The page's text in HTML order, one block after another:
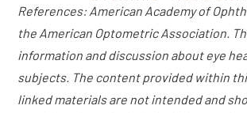
References: American Academy of
the American Optometric Association.
information and discussion about eye
subjects. The content provided within
linked materials are not intended and